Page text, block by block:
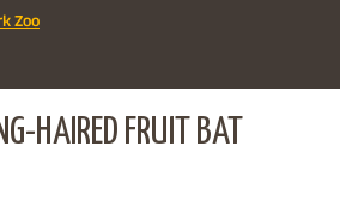
Zoo
HAIRED FRUIT BAT